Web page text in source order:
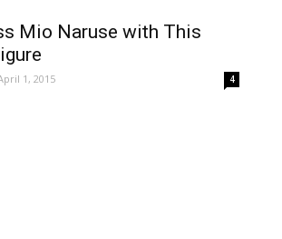
Mio Naruse with This
1, 2015 4